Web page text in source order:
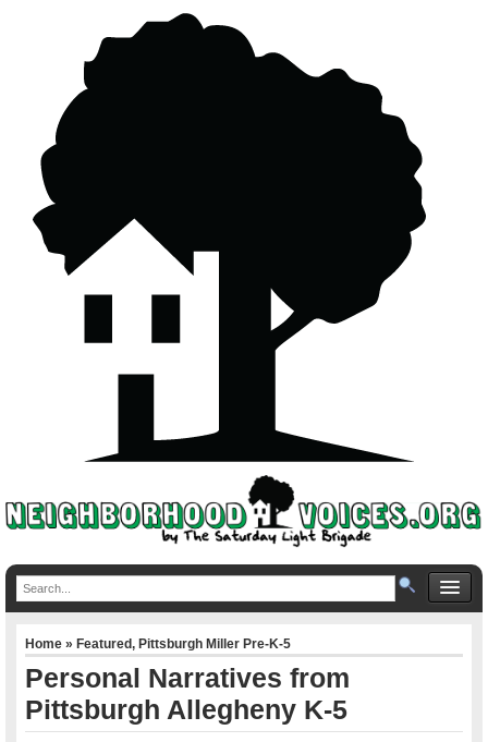
Home»Featured,Pittsburgh Miller Pre-K-5
Personal Narratives from
Pittsburgh Allegheny K-5